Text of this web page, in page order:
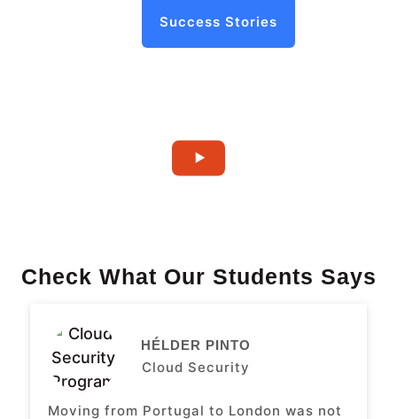
Success Stories
Check What Our Students Says
HÉLDER PINTO
Cloud Security
Moving from Portugal to London was not